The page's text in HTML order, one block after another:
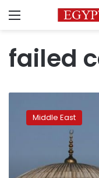
Menu
failed
local
pending
Middle East